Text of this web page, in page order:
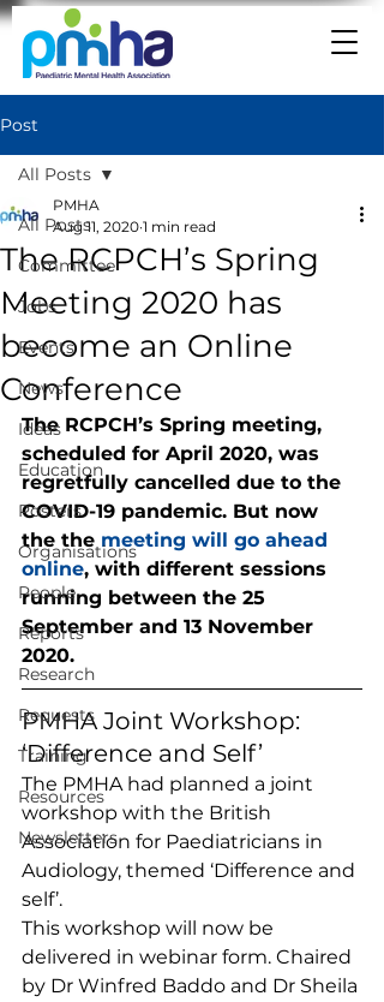
Post
All Posts
Committee
Jobs
Events
News
Ideas
Education
Posters
Organisations
People
Reports
Research
Requests
Training
Resources
Newsletters
All Posts
The RCPCH’s Spring
Meeting 2020 has
become an Online
Conference
PMHA
Aug 11, 2020 1 min read
The RCPCH’s Spring meeting,
scheduled for April 2020, was
regretfully cancelled due to the
COVID-19 pandemic. But now
the the meeting will go ahead
online, with different sessions
running between the 25
September and 13 November
2020.
PMHA Joint Workshop:
‘Difference and Self’
The PMHA had planned a joint
workshop with the British
Association for Paediatricians in
Audiology, themed ‘Difference and
self’.
This workshop will now be
delivered in webinar form. Chaired
by Dr Winfred Baddo and Dr Sheila